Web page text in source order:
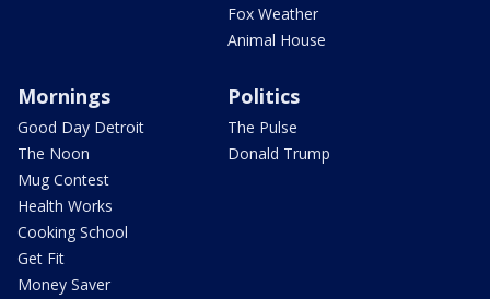
Fox Weather
Animal House
Mornings
Good Day Detroit
The Noon
Mug Contest
Health Works
Cooking School
Get Fit
Money Saver
Politics
The Pulse
Donald Trump